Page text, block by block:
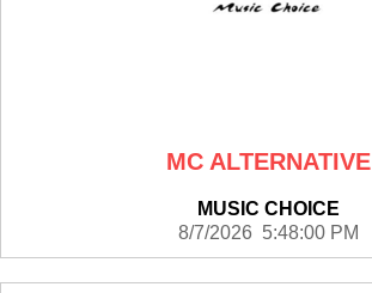
MC ALTERNATIVE
MUSIC CHOICE
8/7/2026 5:48:00 PM